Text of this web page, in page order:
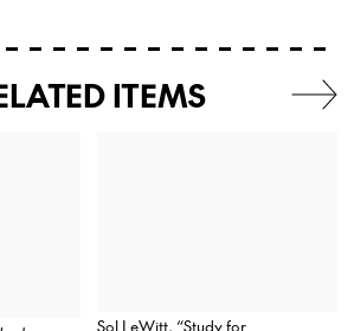
ITEMS
Sol LeWitt, “Study for